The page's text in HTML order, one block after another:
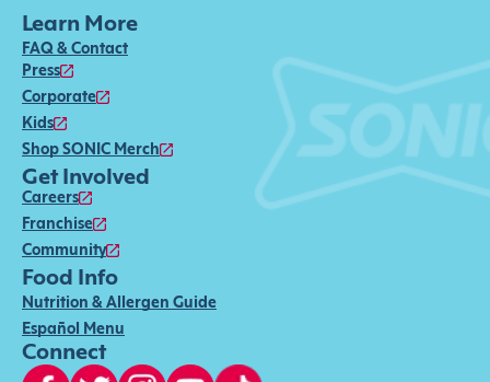
Learn More
FAQ & Contact
Press
Corporate
Kids
Shop SONIC Merch
Get Involved
Careers
Franchise
Community
Food Info
Nutrition & Allergen Guide
Español Menu
Connect